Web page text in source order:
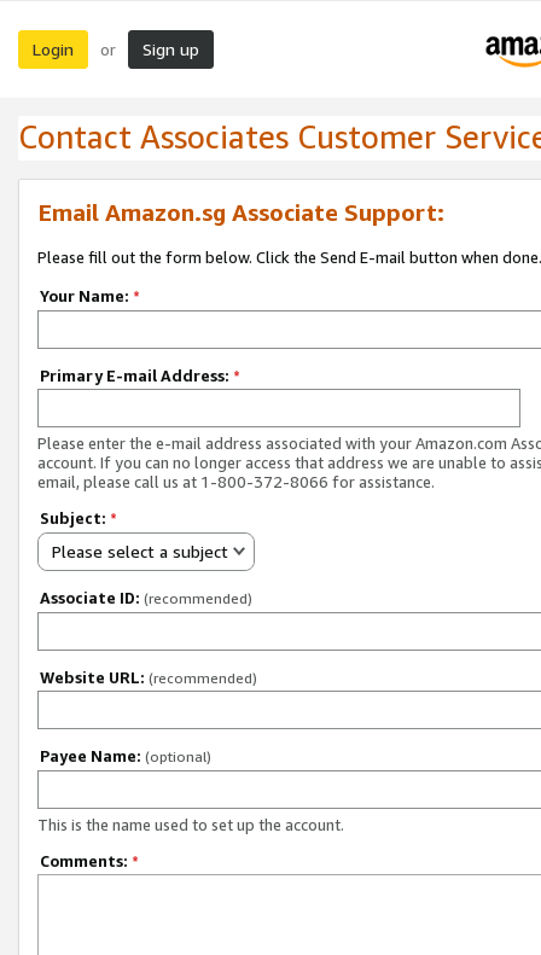
Login or Sign up
Contact Associates Customer
Email Amazon.sg Associate Support:
Please fill out the form below. Click the Send E-mail button when done.
Your Name: *
Primary E-mail Address: *
Please enter the e-mail address associated with your Amazon.com
account. If you can no longer access that address we are unable to
email, please call us at 1-800-372-8066 for assistance.
Subject: *
Please select a subject
Associate ID: (recommended)
Website URL: (recommended)
Payee Name: (optional)
This is the name used to set up the account.
Comments: *